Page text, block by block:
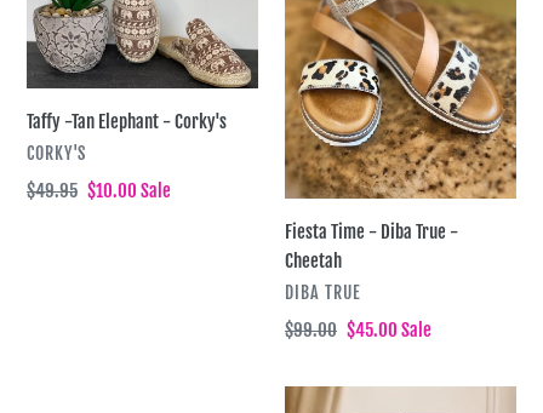
Elephant
-
Corky's
Taffy -Tan Elephant - Corky's
VENDOR
CORKY'S
Regular
$49.95 Sale
$10.00 Sale
Diba
True
-
Cheetah
Fiesta Time - Diba True -
Cheetah
VENDOR
DIBA TRUE
Regular
$99.00 Sale
$45.00 Sale
Sharon